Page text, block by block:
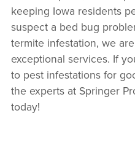
keeping Iowa residents
suspect a bed bug
termite infestation, we
exceptional services. If
to pest infestations for
the experts at Springer
today!